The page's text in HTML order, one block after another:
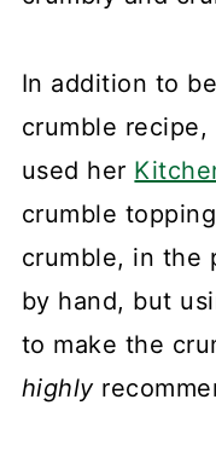
In addition to
crumble
used her
crumble
crumble, in the
by hand, but
to make the
highly